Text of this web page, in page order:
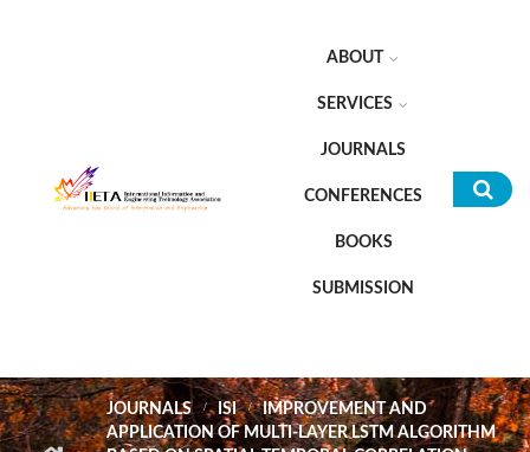
ABOUT
SERVICES
JOURNALS
CONFERENCES
BOOKS
SUBMISSION
JOURNALS ISI
IMPROVEMENT AND
APPLICATION OF MULTI-LAYER LSTM ALGORITHM